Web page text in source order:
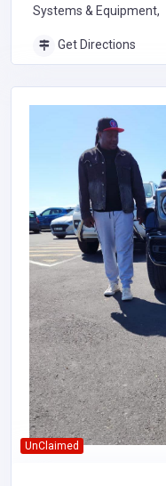
Systems & Equipment,
Get Directions
UnClaimed